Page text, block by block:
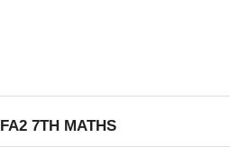
FA2 7TH MATHS